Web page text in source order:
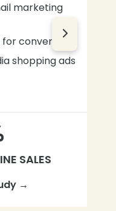
marketing
conversions
shopping ads
SALES
→